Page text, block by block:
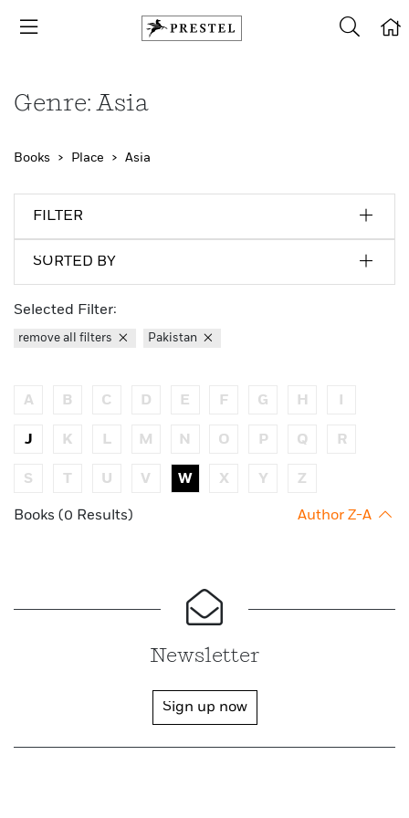
Genre: Asia
Books Place Asia
FILTER
SORTED BY
Selected Filter:
remove all filters Pakistan
A B C D E F G H
J K L M N O P Q R
S T U V W X Y Z
Books (0 Results) Author Z-A
Newsletter
Sign up now